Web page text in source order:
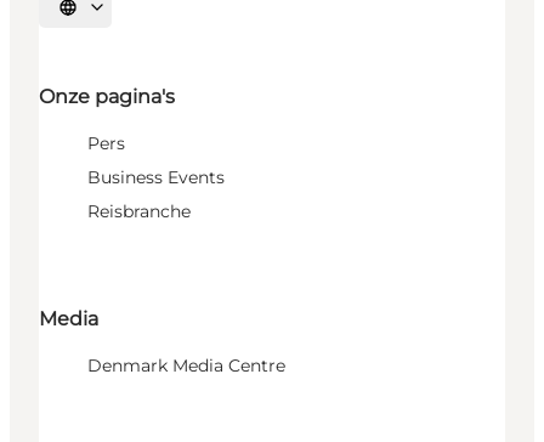
Selecteer taal
Onze pagina's
Pers
Business Events
Reisbranche
Media
Denmark Media Centre